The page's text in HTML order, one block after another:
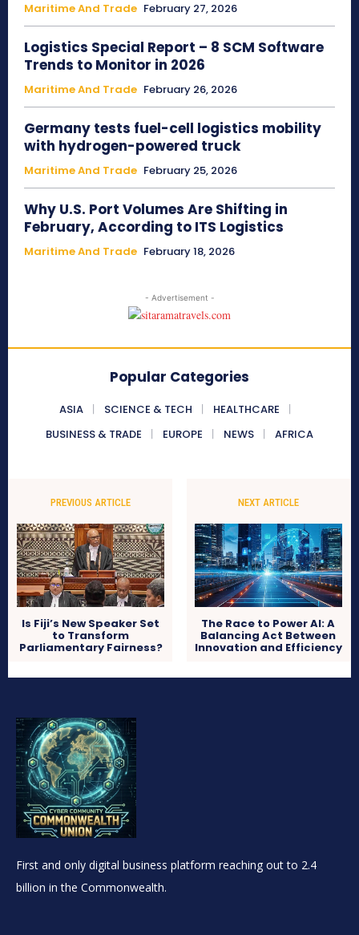
Maritime And Trade February 27, 2026
Logistics Special Report – 8 SCM Software
Trends to Monitor in 2026
Maritime And Trade February 26, 2026
Germany tests fuel-cell logistics mobility
with hydrogen-powered truck
Maritime And Trade February 25, 2026
Why U.S. Port Volumes Are Shifting in
February, According to ITS Logistics
Maritime And Trade February 18, 2026
- Advertisement -
Popular Categories
ASIA SCIENCE & TECH
HEALTHCARE
BUSINESS & TRADE
EUROPE NEWS AFRICA
PREVIOUS ARTICLE
Is Fiji’s New Speaker Set
to Transform
Parliamentary Fairness?
NEXT ARTICLE
The Race to Power AI: A
Balancing Act Between
Innovation and Efficiency
First and only digital business platform reaching out to 2.4
billion in the Commonwealth.